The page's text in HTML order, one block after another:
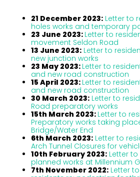
21 December 2023: Letter to
holes works and temporary
23 June 2023: Letter to
movement Seldon Road
13 June 2023: Letter to
new junction works
23 May 2023: Letter to
and new road construction
15 April 2023: Letter to
and new road construction
30 March 2023: Letter to
Road preparatory works
15th March 2023: Letter to
Preparatory works taking
Bridge/Water End
6th March 2023: Letter to
Arch Tunnel Closures for
10th February 2023: Letter
planned works at Millennium
7th November 2022: Letter